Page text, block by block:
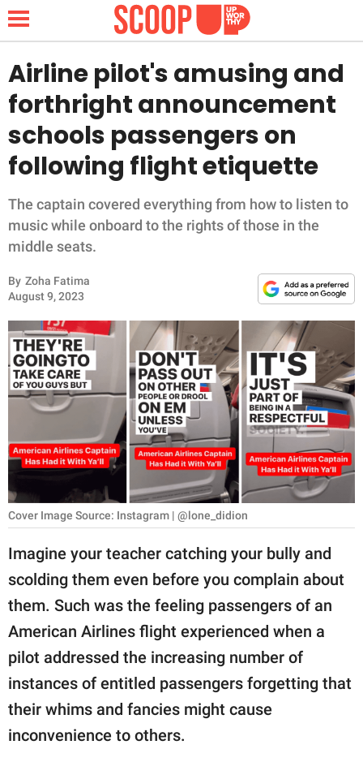
NEWS
LIFESTYLE
FUNNY
WHOLESOME
INSPIRING
ANIMALS
RELATIONSHIPS
PARENTING
WORK
SCIENCE AND
NATURE
About Us
Contact Us
Privacy Policy
SCOOP UPWORTHY is
GOOD Worldwide Inc.
publishing
family.
Airline pilot's amusing and
forthright announcement
schools passengers on
following flight etiquette
The captain covered everything from how to listen to
music while onboard to the rights of those in the
middle seats.
By Zoha Fatima
August 9, 2023
Cover Image Source: Instagram | @lone_didion
Imagine your teacher catching your bully and
scolding them even before you complain about
them. Such was the feeling passengers of an
American Airlines flight experienced when a
pilot addressed the increasing number of
instances of entitled passengers forgetting that
their whims and fancies might cause
inconvenience to others.